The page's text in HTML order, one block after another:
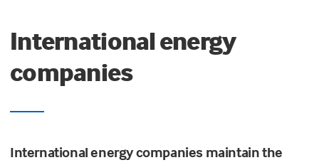
International energy
companies
International energy companies maintain the